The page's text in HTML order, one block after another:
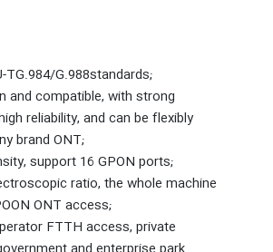
G.988standards;
and compatible, with strong
reliability, and can be flexibly
brand ONT;
support 16 GPON ports;
ratio, the whole machine
ONT access;
FTTH access, private